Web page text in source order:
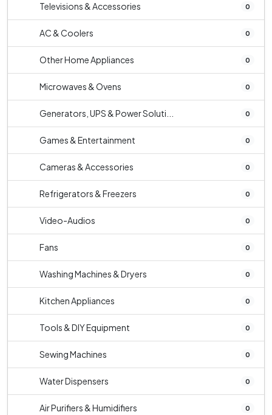
Televisions & Accessories 0
AC & Coolers 0
Other Home Appliances 0
Microwaves & Ovens 0
Generators, UPS & Power Soluti... 0
Games & Entertainment 0
Cameras & Accessories 0
Refrigerators & Freezers 0
Video-Audios 0
Fans 0
Washing Machines & Dryers 0
Kitchen Appliances 0
Tools & DIY Equipment 0
Sewing Machines 0
Water Dispensers 0
Air Purifiers & Humidifiers 0